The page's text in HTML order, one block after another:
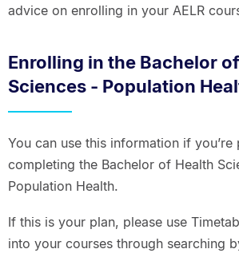
advice on enrolling in your AELR
Enrolling in the Bachelor
Sciences - Population
You can use this information if you’re
completing the Bachelor of Health
Population Health.
If this is your plan, please use
into your courses through searching